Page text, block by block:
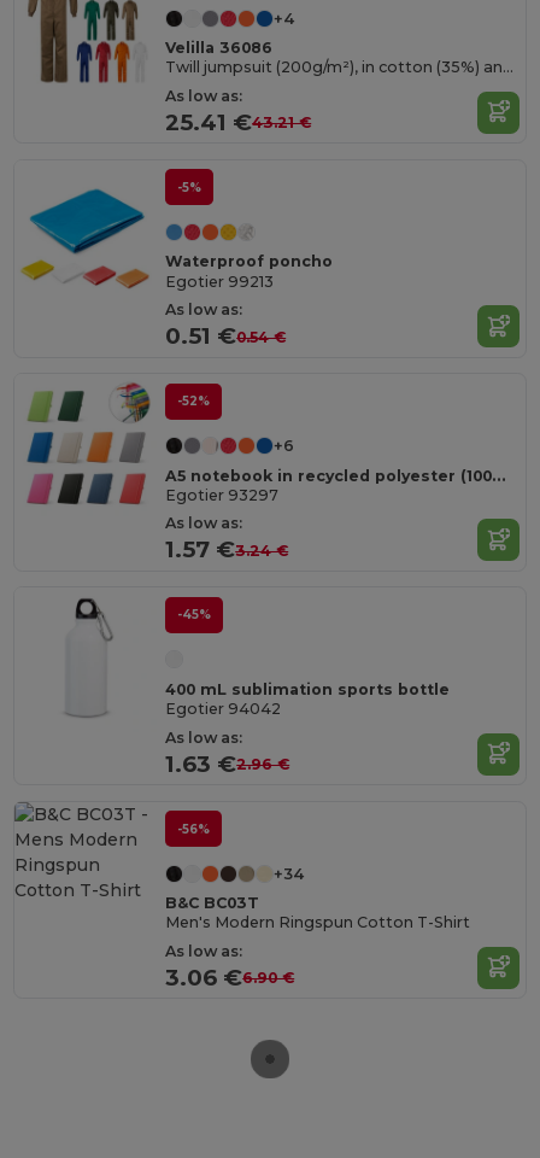
+4
Velilla 36086
Twill jumpsuit (200g/m²), in cotton (35%) and polyester (65%)
As low as:
25.41 €43.21 €
-5%
Waterproof poncho
Egotier 99213
As low as:
0.51 €0.54 €
-52%
+6
A5 notebook in recycled polyester (100% rPET) with lined pages
Egotier 93297
As low as:
1.57 €3.24 €
-45%
400 mL sublimation sports bottle
Egotier 94042
As low as:
1.63 €2.96 €
-56%
+34
B&C BC03T
Men's Modern Ringspun Cotton T-Shirt
As low as:
3.06 €6.90 €